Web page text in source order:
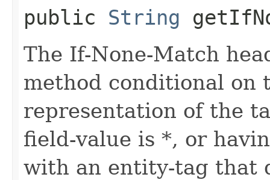
public String
The If-None-Match
method conditional on
representation of the
field-value is *, or
with an entity-tag that